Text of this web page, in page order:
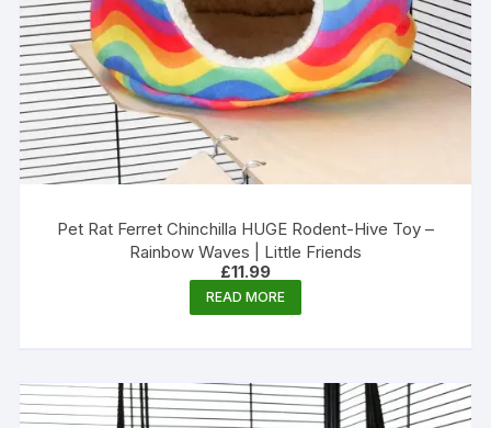
Pet Rat Ferret Chinchilla HUGE Rodent-Hive Toy –
Rainbow Waves | Little Friends
£11.99
READ MORE